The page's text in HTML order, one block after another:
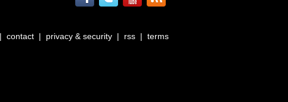
| contact | privacy & security | rss | terms